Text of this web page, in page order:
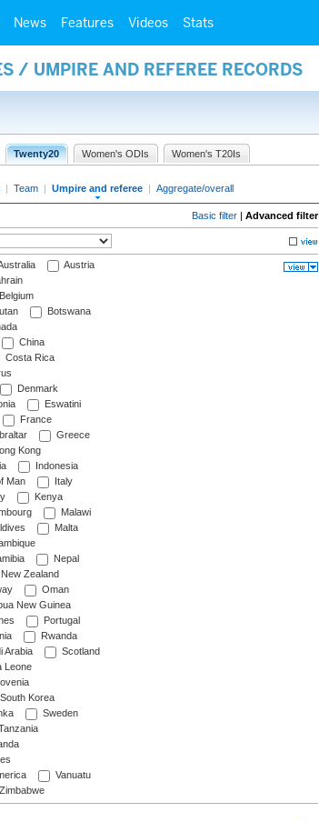
News Features Videos Stats
UMPIRE AND REFEREE RECORDS
Twenty20 Women's ODIs Women's T20Is
| Team | Umpire and referee | Aggregate/overall
Basic filter | Advanced filter
Austria
Belgium
Botswana
China
Costa Rica
Denmark
Eswatini
France
Greece
Kong
Indonesia
Man
Italy
Kenya
Malawi
Malta
Nepal
New Zealand
Oman
New Guinea
Portugal
Rwanda
Arabia
Scotland
Leone
South Korea
Sweden
Vanuatu
Zimbabwe